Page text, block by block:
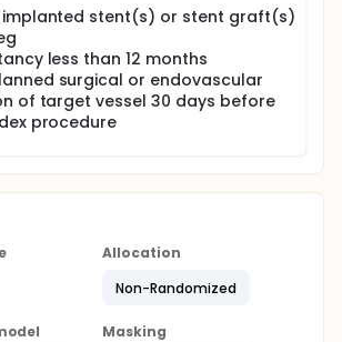
implanted stent(s) or stent graft(s)
less than 12 months
surgical or endovascular
of target vessel 30 days before
procedure
Allocation
Non-Randomized
Masking